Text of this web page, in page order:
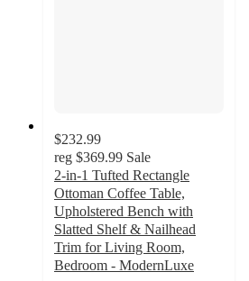
$232.99
reg $369.99 Sale
2-in-1 Tufted Rectangle
Ottoman Coffee Table,
Upholstered Bench with
Slatted Shelf & Nailhead
Trim for Living Room,
Bedroom - ModernLuxe